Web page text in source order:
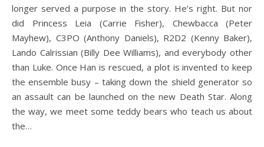
longer served a purpose in the story. He’s right. But nor
did Princess Leia (Carrie Fisher), Chewbacca (Peter
Mayhew), C3PO (Anthony Daniels), R2D2 (Kenny Baker),
Lando Calrissian (Billy Dee Williams), and everybody other
than Luke. Once Han is rescued, a plot is invented to keep
the ensemble busy – taking down the shield generator so
an assault can be launched on the new Death Star. Along
the way, we meet some teddy bears who teach us about
the…